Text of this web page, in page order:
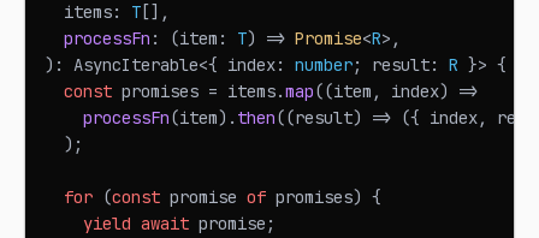
  items
: T [] ,
processFn : (item : T) => Promise<R> ,
) : AsyncIterable<{ index: number; result: R }> {
const promises = items.map((item , index)
=>
processFn(item) . then((result) => ({ index,
) ;
for (const promise of promises) {
yield await promise ;